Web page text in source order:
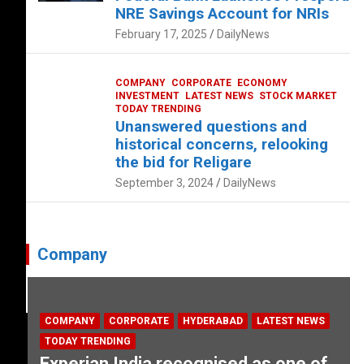
NRE Savings Account for NRIs
February 17, 2025 DailyNews
COMPANY CORPORATE
ECONOMY
INVESTMENT
LATEST NEWS STOCK MARKET
TODAY TRENDING
Unanswered questions and
historical concerns, relooking
the bid for Religare
September 3, 2024 DailyNews
Company
COMPANY CORPORATE HYDERABAD
LATEST NEWS
TODAY TRENDING